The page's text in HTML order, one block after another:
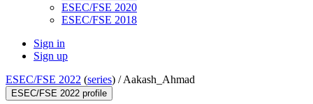
ESEC/FSE 2020
ESEC/FSE 2018
Sign in
Sign up
ESEC/FSE 2022 (series) /Aakash_Ahmad
ESEC/FSE 2022 profile